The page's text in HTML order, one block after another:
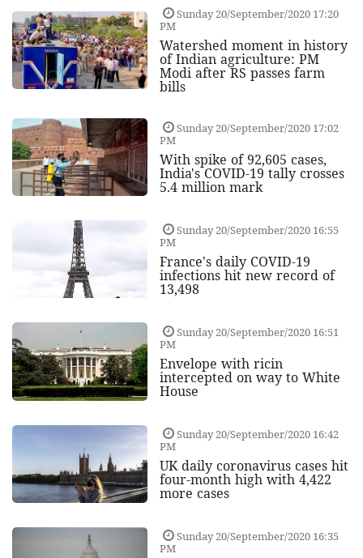
Sunday 20/September/2020 17:20
PM
Watershed moment in history
of Indian agriculture: PM
Modi after RS passes farm
bills
Sunday 20/September/2020 17:02
PM
With spike of 92,605 cases,
India's COVID-19 tally crosses
5.4 million mark
Sunday 20/September/2020 16:55
PM
France's daily COVID-19
infections hit new record of
13,498
Sunday 20/September/2020 16:51
PM
Envelope with ricin
intercepted on way to White
House
Sunday 20/September/2020 16:42
PM
UK daily coronavirus cases hit
four-month high with 4,422
more cases
Sunday 20/September/2020 16:35
PM